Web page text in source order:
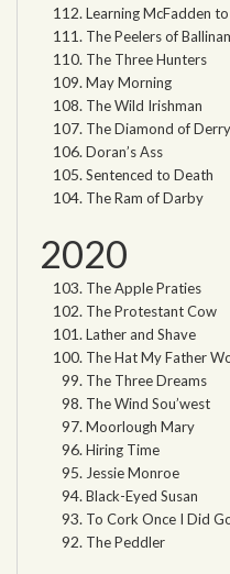
Learning McFadden
The Peelers of
The Three Hunters
May Morning
The Wild Irishman
The Diamond of Derry
Doran’s Ass
Sentenced to Death
The Ram of Darby
2020
The Apple Praties
The Protestant Cow
Lather and Shave
The Hat My Father
The Three Dreams
The Wind Sou’west
Moorlough Mary
Hiring Time
Jessie Monroe
Black-Eyed Susan
To Cork Once I Did
The Peddler